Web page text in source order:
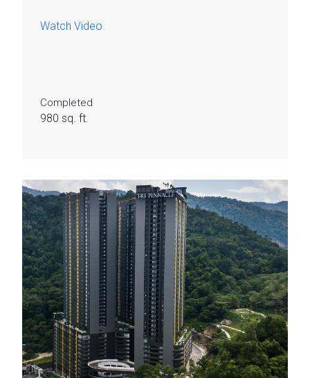
Watch Video
Completed
980 sq. ft.